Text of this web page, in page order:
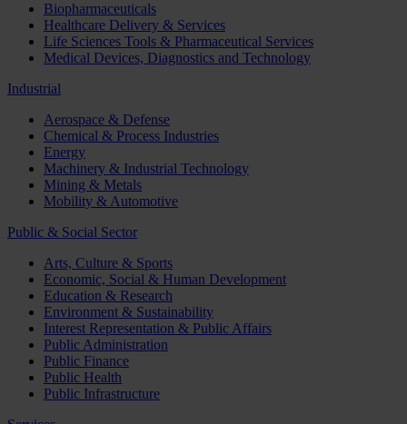
Biopharmaceuticals
Healthcare Delivery & Services
Life Sciences Tools & Pharmaceutical Services
Medical Devices, Diagnostics and Technology
Industrial
Aerospace & Defense
Chemical & Process Industries
Energy
Machinery & Industrial Technology
Mining & Metals
Mobility & Automotive
Public & Social Sector
Arts, Culture & Sports
Economic, Social & Human Development
Education & Research
Environment & Sustainability
Interest Representation & Public Affairs
Public Administration
Public Finance
Public Health
Public Infrastructure